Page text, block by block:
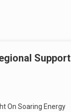
Support
On Soaring Energy